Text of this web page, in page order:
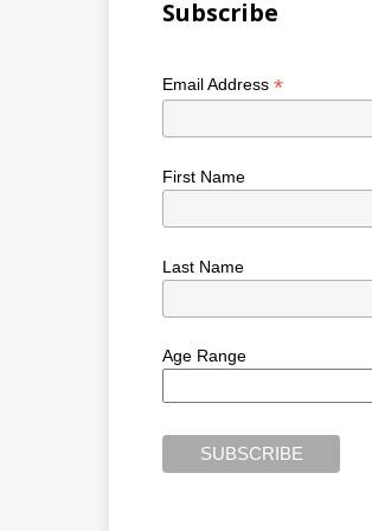
Subscribe
Email Address *
First Name
Last Name
Age Range